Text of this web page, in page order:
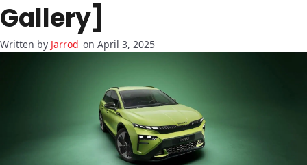
Gallery]
Jarrod on April 3, 2025